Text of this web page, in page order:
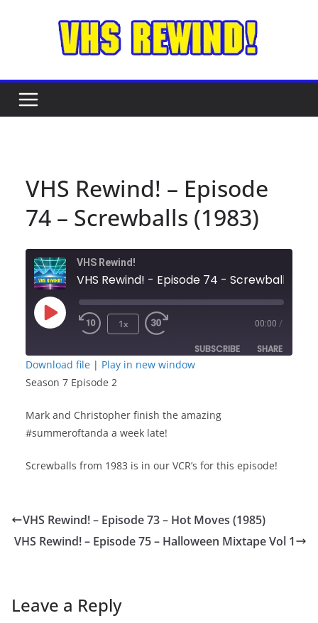
VHS Rewind! – Episode
74 – Screwballs (1983)
VHS Rewind!
Play
1x 00:00 /
SUBSCRIBE SHARE
SHARE
LINK
Download file | Play in new window
Season 7 Episode 2
Mark and Christopher finish the amazing
#summeroftanda a week late!
Screwballs from 1983 is in our VCR’s for this episode!
VHS Rewind! – Episode 73 – Hot Moves (1985)
VHS Rewind! – Episode 75 – Halloween Mixtape Vol 1
Leave a Reply